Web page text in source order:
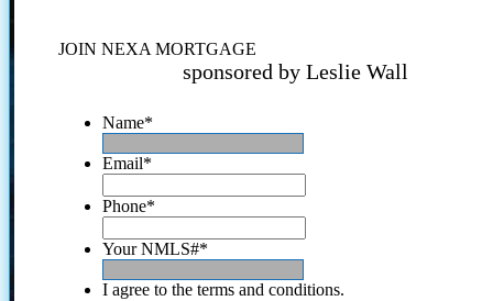
JOIN NEXA MORTGAGE
sponsored by Leslie Wall
Name*
Email*
Phone*
Your NMLS#*
I agree to the terms and conditions.